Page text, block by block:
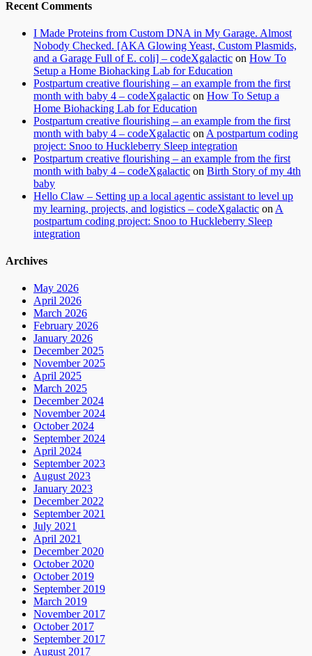
Recent Comments
I Made Proteins from Custom DNA in My Garage. Almost
Nobody Checked. [AKA Glowing Yeast, Custom Plasmids,
and a Garage Full of E. coli] – codeXgalactic on How To
Setup a Home Biohacking Lab for Education
Postpartum creative flourishing – an example from the first
month with baby 4 – codeXgalactic on How To Setup a
Home Biohacking Lab for Education
Postpartum creative flourishing – an example from the first
month with baby 4 – codeXgalactic on A postpartum coding
project: Snoo to Huckleberry Sleep integration
Postpartum creative flourishing – an example from the first
month with baby 4 – codeXgalactic on Birth Story of my 4th
baby
Hello Claw – Setting up a local agentic assistant to level up
my learning, projects, and logistics – codeXgalactic on A
postpartum coding project: Snoo to Huckleberry Sleep
integration
Archives
May 2026
April 2026
March 2026
February 2026
January 2026
December 2025
November 2025
April 2025
March 2025
December 2024
November 2024
October 2024
September 2024
April 2024
September 2023
August 2023
January 2023
December 2022
September 2021
July 2021
April 2021
December 2020
October 2020
October 2019
September 2019
March 2019
November 2017
October 2017
September 2017
August 2017